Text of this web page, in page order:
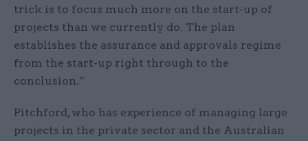
trick is to focus much more on the start-up of
projects than we currently do. The plan
establishes the assurance and approvals regime
from the start-up right through to the
conclusion.”
Pitchford, who has experience of managing large
projects in the private sector and the Australian